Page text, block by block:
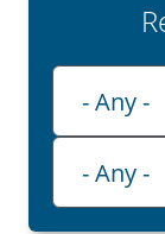
Playlist
- Any -
Category
- Any -